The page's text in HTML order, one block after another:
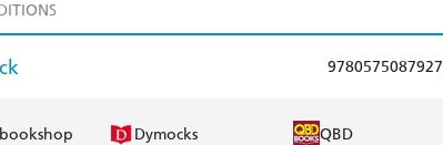
9780575087927
Dymocks QBD